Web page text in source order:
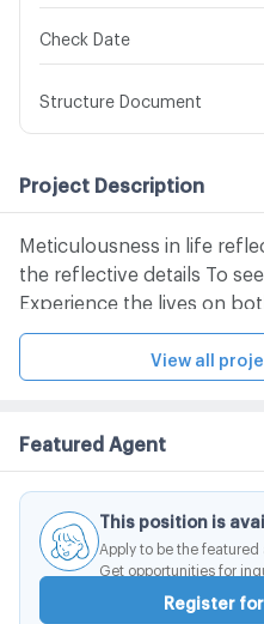
Check Date
Structure Document
Project Description
Meticulousness in life
the reflective details To
Experience the lives on
attracts all eyes with
Meticulous in every
View all
Featured Agent
This position is
Apply to be the featured
Get opportunities for
Register